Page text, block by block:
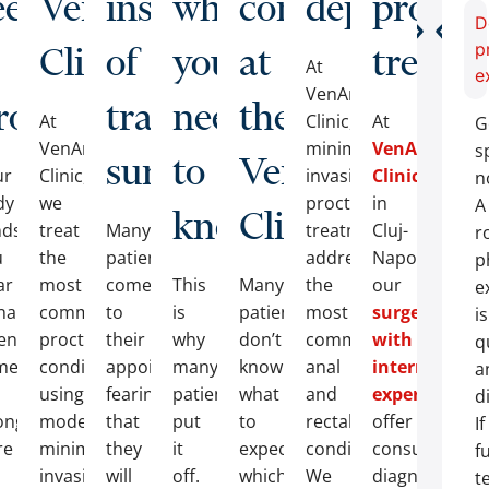
Clinic
At
VenArt
Clinic,
we
treat
the
most
common
proctological
conditions
using
modern,
minimally
invasive
of
traditional
surgery?
Many
patients
come
to
their
appointments
fearing
that
they
will
you
need
to
know
This
is
why
many
patients
put
it
off.
at
the
VenArt
Clinic?
Many
patients
don’t
know
what
to
expect,
which
At
VenArt
Clinic,
minimally
invasive
proctological
treatment
addresses
the
most
common
anal
and
rectal
conditions.
We
At
VenArt
Clinic
in
Cluj-
Napoca,
our
surgeons
with
experience
offer
consultations,
diagnostic
A
is
If